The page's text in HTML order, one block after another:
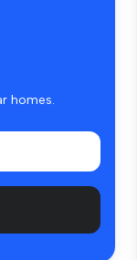
homes.